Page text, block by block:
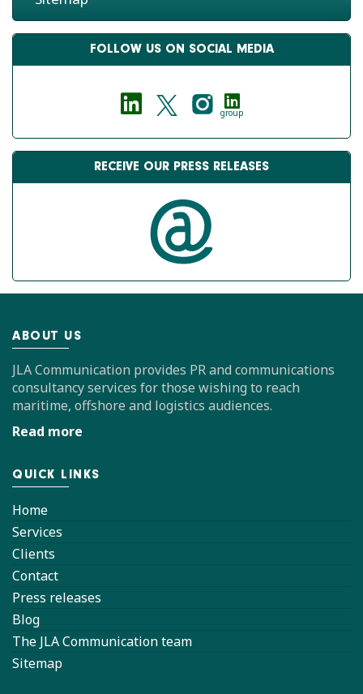
FOLLOW US ON SOCIAL MEDIA
group
RECEIVE OUR PRESS RELEASES
ABOUT US
JLA Communication provides PR and communications
consultancy services for those wishing to reach
maritime, offshore and logistics audiences.
Read more
QUICK LINKS
Home
Services
Clients
Contact
Press releases
Blog
The JLA Communication team
Sitemap